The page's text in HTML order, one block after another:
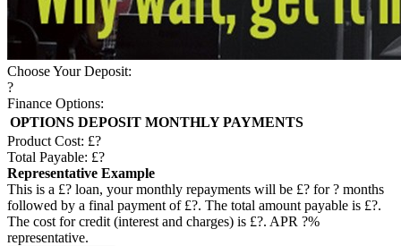
Choose Your Deposit:
?
Finance Options:
OPTIONS DEPOSIT MONTHLY PAYMENTS
Product Cost: £?
Total Payable: £?
Representative Example
This is a £? loan, your monthly repayments will be £? for? months
followed by a final payment of £?. The total amount payable is £?.
The cost for credit (interest and charges) is £?. APR ?%
representative.